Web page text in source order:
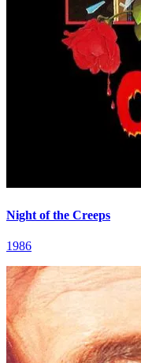
Night of the Creeps
1986